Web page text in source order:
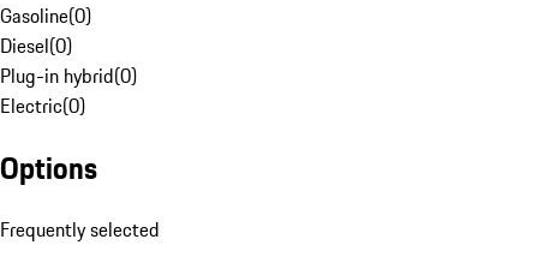
Gasoline(0)
Diesel(0)
Plug-in hybrid(0)
Electric(0)
Options
Frequently selected